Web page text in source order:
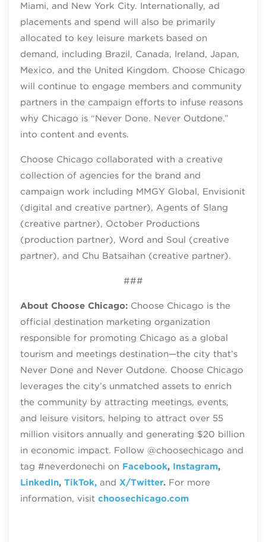
Miami, and New York City. Internationally, ad
placements and spend will also be primarily
allocated to key leisure markets based on
demand, including Brazil, Canada, Ireland, Japan,
Mexico, and the United Kingdom. Choose Chicago
will continue to engage members and community
partners in the campaign efforts to infuse reasons
why Chicago is “Never Done. Never Outdone.”
into content and events.
Choose Chicago collaborated with a creative
collection of agencies for the brand and
campaign work including MMGY Global, Envisionit
(digital and creative partner), Agents of Slang
(creative partner), October Productions
(production partner), Word and Soul (creative
partner), and Chu Batsaihan (creative partner).
###
About Choose Chicago: Choose Chicago is the
official destination marketing organization
responsible for promoting Chicago as a global
tourism and meetings destination—the city that’s
Never Done and Never Outdone. Choose Chicago
leverages the city’s unmatched assets to enrich
the community by attracting meetings, events,
and leisure visitors, helping to attract over 55
million visitors annually and generating $20 billion
in economic impact. Follow @choosechicago and
tag #neverdonechi on Facebook, Instagram,
LinkedIn, TikTok,and X/Twitter.For more
information, visit choosechicago.com